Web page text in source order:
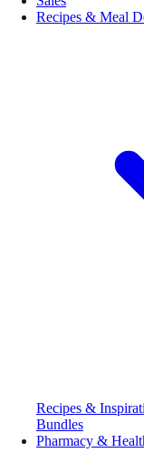
Recipes & Meal
Recipes &
Bundles
Pharmacy &